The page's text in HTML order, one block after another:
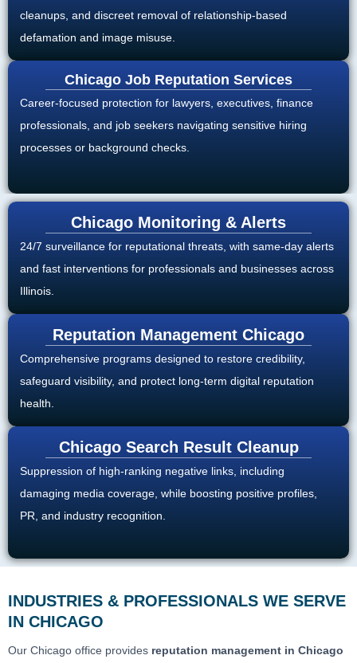
cleanups, and discreet removal of relationship-based
defamation and image misuse.
Chicago Job Reputation Services
Career-focused protection for lawyers, executives, finance
professionals, and job seekers navigating sensitive hiring
processes or background checks.
Chicago Monitoring & Alerts
24/7 surveillance for reputational threats, with same-day alerts
and fast interventions for professionals and businesses across
Illinois.
Reputation Management Chicago
Comprehensive programs designed to restore credibility,
safeguard visibility, and protect long-term digital reputation
health.
Chicago Search Result Cleanup
Suppression of high-ranking negative links, including
damaging media coverage, while boosting positive profiles,
PR, and industry recognition.
INDUSTRIES & PROFESSIONALS WE SERVE
IN CHICAGO
Our Chicago office provides reputation management in Chicago